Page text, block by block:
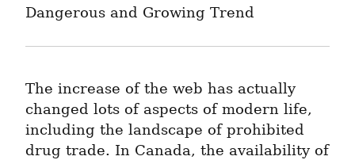
Dangerous and Growing Trend
The increase of the web has actually
changed lots of aspects of modern life,
including the landscape of prohibited
drug trade. In Canada, the availability of